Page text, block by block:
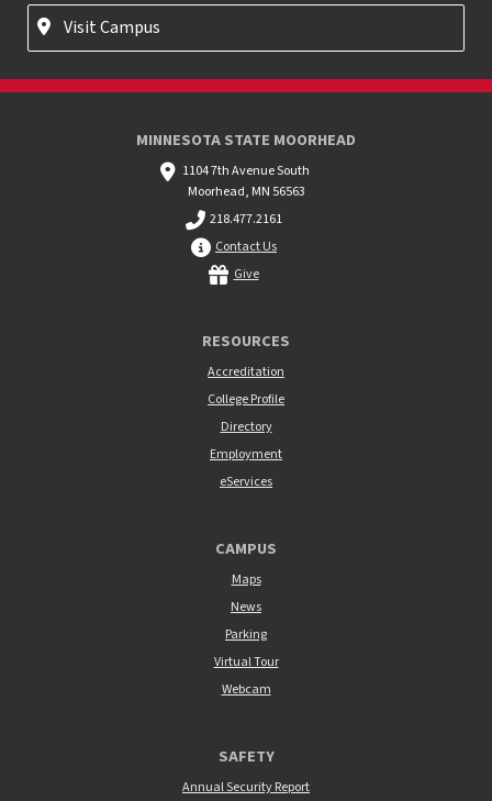
Visit Campus
MINNESOTA STATE MOORHEAD
1104 7th Avenue South
Moorhead, MN 56563
218.477.2161
Contact Us
Give
RESOURCES
Accreditation
College Profile
Directory
Employment
eServices
CAMPUS
Maps
News
Parking
Virtual Tour
Webcam
SAFETY
Annual Security Report